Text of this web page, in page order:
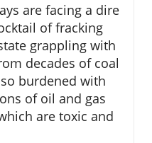
are facing a dire
of fracking
grappling with
decades of coal
burdened with
of oil and gas
are toxic and